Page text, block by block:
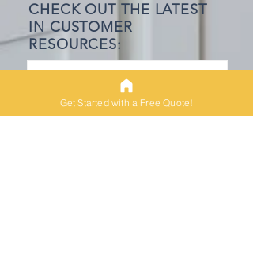
CHECK OUT THE LATEST
IN CUSTOMER
RESOURCES:
The Construction Loan
Process - Understanding
Appraisals
Get Started with a Free Quote!